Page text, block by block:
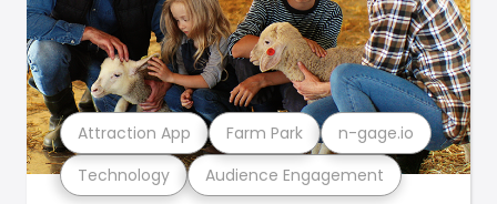
Technology Audience Engagement
Attraction App Farm Park n-gage.io